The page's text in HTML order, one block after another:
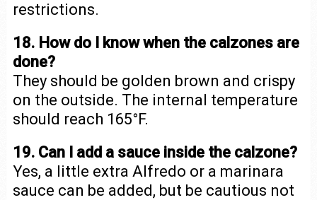
restrictions.
18. How do I know when the calzones are
done?
They should be golden brown and crispy
on the outside. The internal temperature
should reach 165°F.
19. Can I add a sauce inside the calzone?
Yes, a little extra Alfredo or a marinara
sauce can be added, but be cautious not